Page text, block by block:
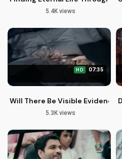
5.4K views
HD 07:35
Will There Be Visible Evidence
5.3K views